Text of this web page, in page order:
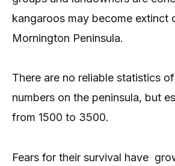
kangaroos may become extinct
Mornington Peninsula.
There are no reliable statistics
numbers on the peninsula, but
from 1500 to 3500.
Fears for their survival have